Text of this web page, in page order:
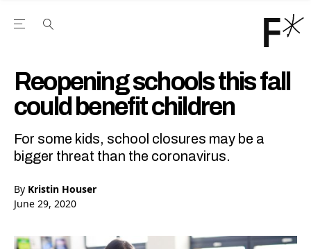
Open the Main Navigation Menu
Reopening schools this fall
could benefit children
For some kids, school closures may be a
bigger threat than the coronavirus.
By Kristin Houser
June 29, 2020